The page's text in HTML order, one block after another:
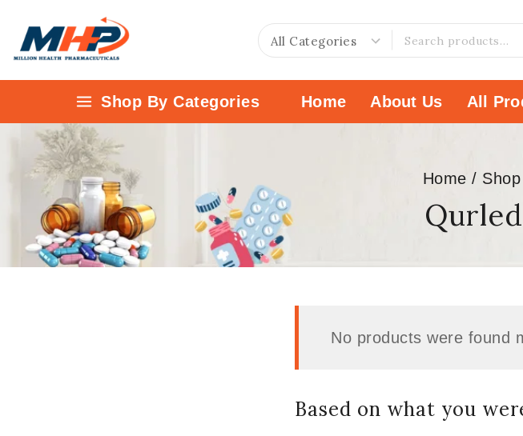
Shop By Categories Home About Us All
Home / Shop
No products were found
Based on what you